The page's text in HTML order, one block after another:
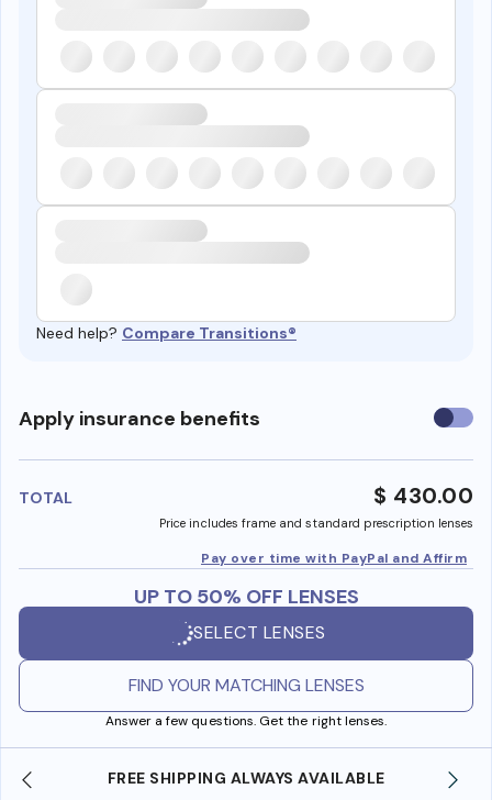
Need help? Compare Transitions®
Apply insurance benefits Use
TOTAL $ 430.00
Price includes frame and standard prescription lenses
Pay over time with PayPal and Affirm
UP TO 50% OFF LENSES
SELECT LENSES
FIND YOUR MATCHING LENSES
Answer a few questions. Get the right lenses.
SHOP ONLINE AND COLLECT IN STORE